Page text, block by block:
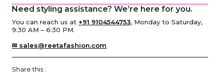
Need styling assistance? We’re here for you.
You can reach us at +91 9104544753, Monday to Saturday,
9:30 AM – 6:30 PM.
✉ sales@reetafashion.com
Share this :